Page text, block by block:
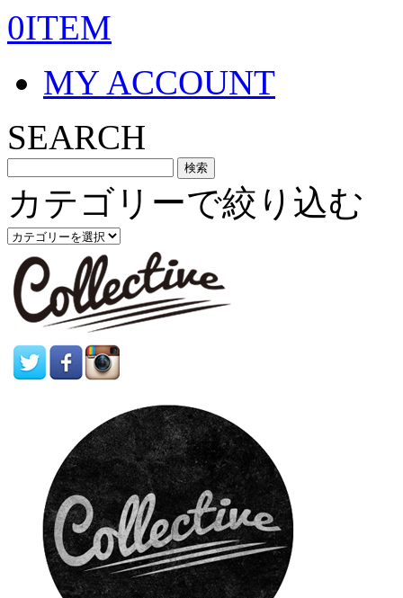
0ITEM
MY ACCOUNT
SEARCH
カテゴリーで絞り込む